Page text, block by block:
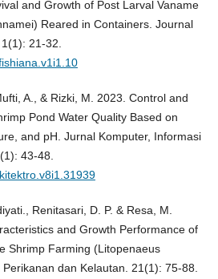
and Growth of Post Larval Vaname
Reared in Containers. Journal
21-32.
A., & Rizki, M. 2023. Control and
Pond Water Quality Based on
and pH. Jurnal Komputer, Informasi
43-48.
Renitasari, D. P. & Resa, M.
and Growth Performance of
Shrimp Farming (Litopenaeus
dan Kelautan. 21(1): 75-88.